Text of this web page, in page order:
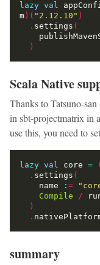
lazy val
m )( "2.12.10" )
. settings (
)
Scala Native
Thanks to Tatsuno-san
in sbt-projectmatrix in
use this, you need to
lazy val core = (
. settings (
    name
: =
Compile
/
)
.
summary